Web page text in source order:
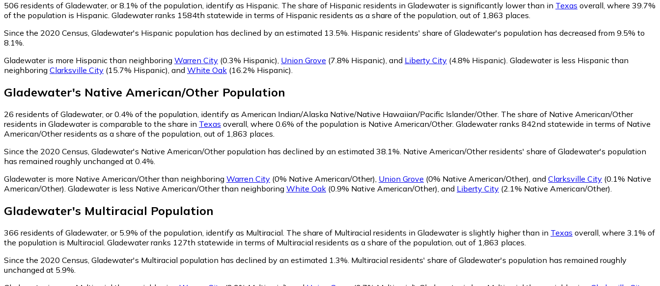
506 residents of Gladewater, or 8.1% of the population, identify as Hispanic. The share of Hispanic residents in Gladewater is significantly lower than in Texas overall, where 39.7%
of the population is Hispanic. Gladewater ranks 1584th statewide in terms of Hispanic residents as a share of the population, out of 1,863 places.
Since the 2020 Census, Gladewater's Hispanic population has declined by an estimated 13.5%. Hispanic residents' share of Gladewater's population has decreased from 9.5% to
8.1%.
Gladewater is more Hispanic than neighboring Warren City (0.3% Hispanic), Union Grove (7.8% Hispanic), and Liberty City (4.8% Hispanic). Gladewater is less Hispanic than
neighboring Clarksville City (15.7% Hispanic), and White Oak (16.2% Hispanic).
Gladewater's Native American/Other Population
26 residents of Gladewater, or 0.4% of the population, identify as American Indian/Alaska Native/Native Hawaiian/Pacific Islander/Other. The share of Native American/Other
residents in Gladewater is comparable to the share in Texas overall, where 0.6% of the population is Native American/Other. Gladewater ranks 842nd statewide in terms of Native
American/Other residents as a share of the population, out of 1,863 places.
Since the 2020 Census, Gladewater's Native American/Other population has declined by an estimated 38.1%. Native American/Other residents' share of Gladewater's population
has remained roughly unchanged at 0.4%.
Gladewater is more Native American/Other than neighboring Warren City (0% Native American/Other) Union Grove (0% Native American/Other) and Clarksville City (0.1% Native
American/Other) Gladewater is less Native American/Other than neighboring White Oak (0.9% Native American/Other) and Liberty City (2.1% Native American/Other)
Gladewater's Multiracial Population
366 residents of Gladewater, or 5.9% of the population, identify as Multiracial. The share of Multiracial residents in Gladewater is slightly higher than in Texas overall, where 3.1% of
the population is Multiracial. Gladewater ranks 127th statewide in terms of Multiracial residents as a share of the population, out of 1,863 places.
Since the 2020 Census, Gladewater's Multiracial population has declined by an estimated 1.3%. Multiracial residents' share of Gladewater's population has remained roughly
unchanged at 5.9%.